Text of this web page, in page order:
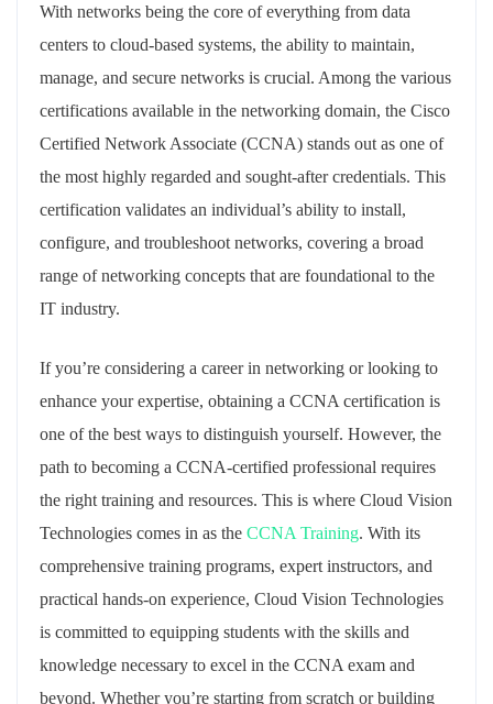
With networks being the core of everything from data
centers to cloud-based systems, the ability to maintain,
manage, and secure networks is crucial. Among the various
certifications available in the networking domain, the Cisco
Certified Network Associate (CCNA) stands out as one of
the most highly regarded and sought-after credentials. This
certification validates an individual’s ability to install,
configure, and troubleshoot networks, covering a broad
range of networking concepts that are foundational to the
IT industry.
If you’re considering a career in networking or looking to
enhance your expertise, obtaining a CCNA certification is
one of the best ways to distinguish yourself. However, the
path to becoming a CCNA-certified professional requires
the right training and resources. This is where Cloud Vision
Technologies comes in as the CCNA Training. With its
comprehensive training programs, expert instructors, and
practical hands-on experience, Cloud Vision Technologies
is committed to equipping students with the skills and
knowledge necessary to excel in the CCNA exam and
beyond. Whether you’re starting from scratch or building